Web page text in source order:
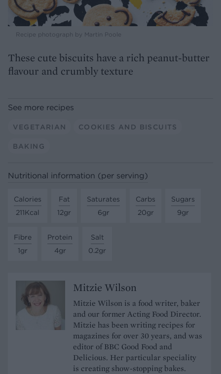
Recipe photograph by Martin Poole
These cute biscuits have a rich peanut-butter
flavour and crumbly texture
See more recipes
VEGETARIAN COOKIES AND BISCUITS
BAKING
Nutritional information (per serving)
Calories
211Kcal
Fat
12gr
Saturates
6gr
Carbs
20gr
Sugars
9gr
Fibre
1gr
Protein
4gr
Salt
0.2gr
Mitzie Wilson
Mitzie Wilson is a food writer, baker
and our former Acting Food Director.
Mitzie has been writing recipes for
magazines for over 30 years, and was
editor of BBC Good Food and
Delicious. Her particular speciality
is creating show-stopping bakes.